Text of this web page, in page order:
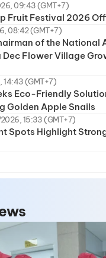
09:43 (GMT+7)
Fruit Festival 2026
08:42 (GMT+7)
of the National
Dec Flower Village
(GMT+7)
Eco-Friendly
Golden Apple Snails
15:33 (GMT+7)
Spots Highlight